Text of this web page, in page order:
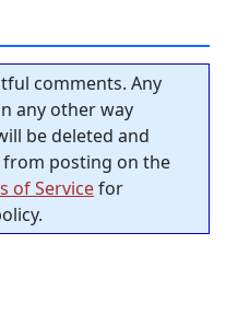
comments. Any
any other way
be deleted and
posting on the
of Servicefor